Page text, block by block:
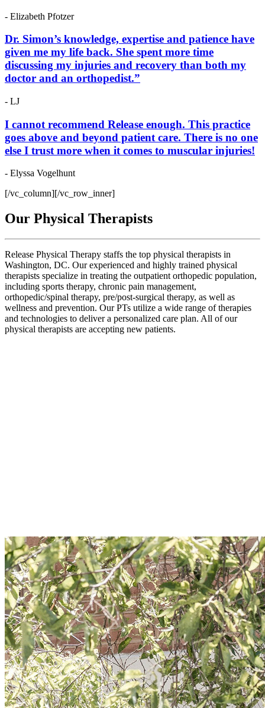
- Elizabeth Pfotzer
Dr. Simon’s knowledge, expertise and patience have
given me my life back. She spent more time
discussing my injuries and recovery than both my
doctor and an orthopedist.”
- LJ
I cannot recommend Release enough. This practice
goes above and beyond patient care. There is no one
else I trust more when it comes to muscular injuries!
- Elyssa Vogelhunt
[/vc_column][/vc_row_inner]
Our Physical Therapists
Release Physical Therapy staffs the top physical therapists in
Washington, DC. Our experienced and highly trained physical
therapists specialize in treating the outpatient orthopedic population,
including sports therapy, chronic pain management,
orthopedic/spinal therapy, pre/post-surgical therapy, as well as
wellness and prevention. Our PTs utilize a wide range of therapies
and technologies to deliver a personalized care plan. All of our
physical therapists are accepting new patients.